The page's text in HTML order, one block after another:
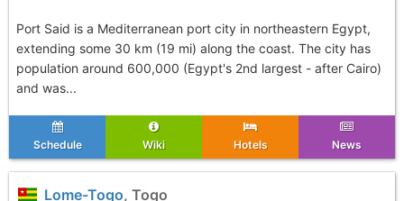
Port Said is a Mediterranean port city in northeastern Egypt,
extending some 30 km (19 mi) along the coast. The city has
population around 600,000 (Egypt's 2nd largest - after Cairo)
and was...
Schedule Wiki Hotels News
Lome-Togo, Togo